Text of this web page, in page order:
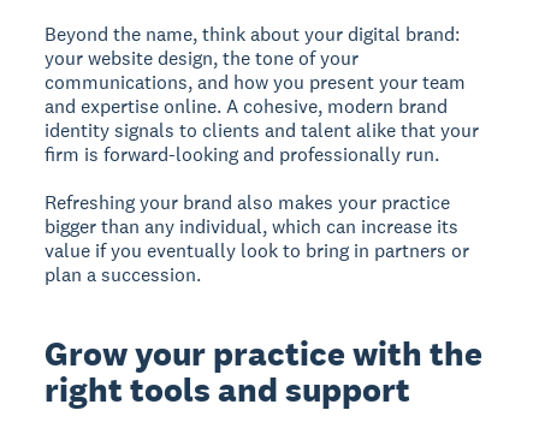
Beyond the name, think about your digital brand:
your website design, the tone of your
communications, and how you present your team
and expertise online. A cohesive, modern brand
identity signals to clients and talent alike that your
firm is forward-looking and professionally run.
Refreshing your brand also makes your practice
bigger than any individual, which can increase its
value if you eventually look to bring in partners or
plan a succession.
Grow your practice with the
right tools and support